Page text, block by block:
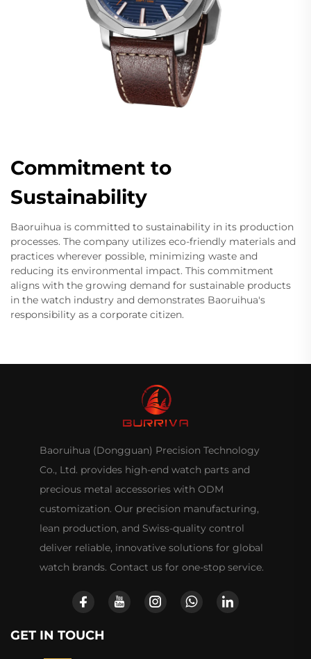
Commitment to
Sustainability
Baoruihua is committed to sustainability in its production
processes. The company utilizes eco-friendly materials and
practices wherever possible, minimizing waste and
reducing its environmental impact. This commitment
aligns with the growing demand for sustainable products
in the watch industry and demonstrates Baoruihua's
responsibility as a corporate citizen.
Baoruihua (Dongguan) Precision Technology
Co., Ltd. provides high-end watch parts and
precious metal accessories with ODM
customization. Our precision manufacturing,
lean production, and Swiss-quality control
deliver reliable, innovative solutions for global
watch brands. Contact us for one-stop service.
GET IN TOUCH